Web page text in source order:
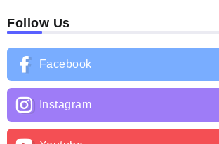
Follow Us
Facebook
Instagram